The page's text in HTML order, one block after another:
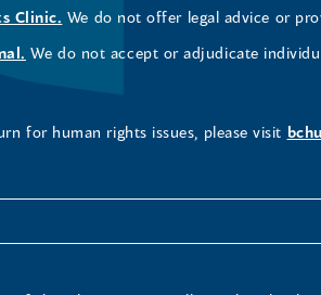
Clinic. We do not offer legal advice or
We do not accept or adjudicate
for human rights issues, please visit